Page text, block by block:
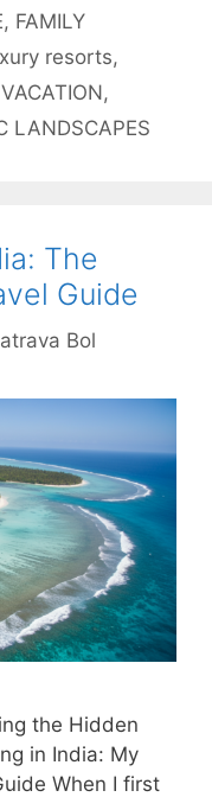
, FAMILY
resorts,
,
LANDSCAPES
The
Guide
Bol
the Hidden
in India: My
When I first